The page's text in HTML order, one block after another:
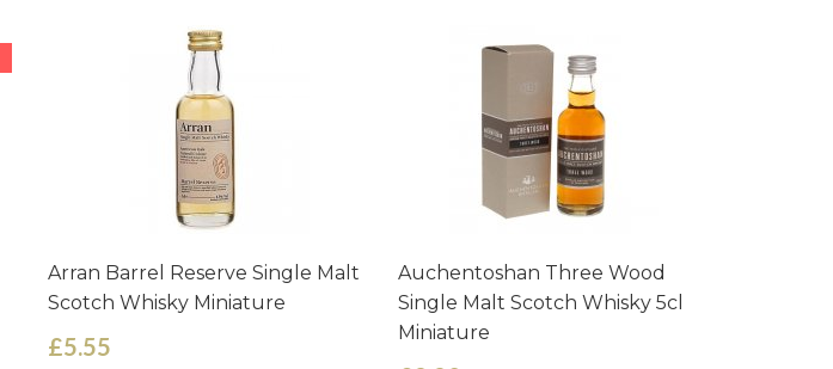
Arran Barrel Reserve Single Malt
Scotch Whisky Miniature
£5.55
Auchentoshan Three Wood
Single Malt Scotch Whisky 5cl
Miniature